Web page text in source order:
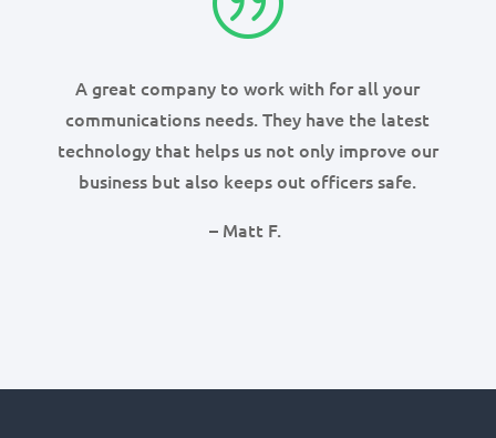
A great company to work with for all your
communications needs. They have the latest
technology that helps us not only improve our
business but also keeps out officers safe.
– Matt F.